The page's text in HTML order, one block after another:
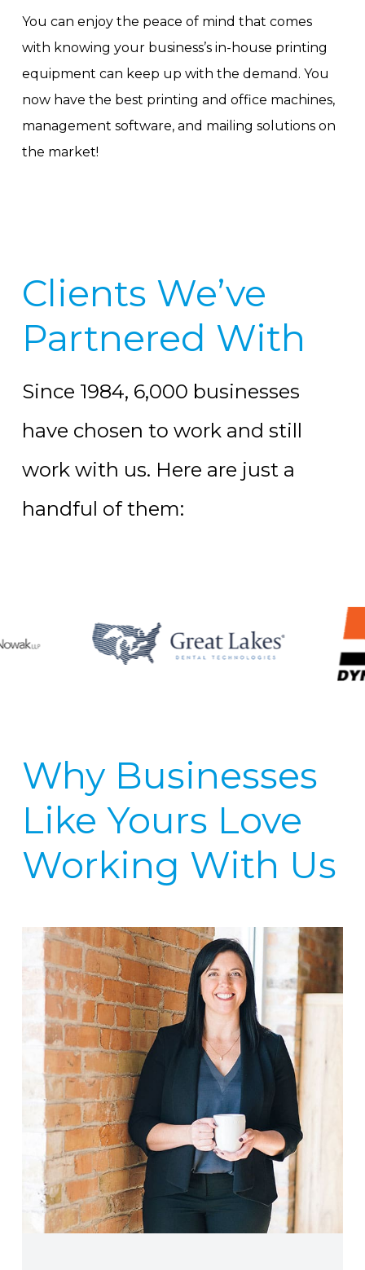
You can enjoy the peace of mind that comes
with knowing your business’s in-house printing
equipment can keep up with the demand. You
now have the best printing and office machines,
management software, and mailing solutions on
the market!
Clients We’ve
Partnered With
Since 1984, 6,000 businesses
have chosen to work and still
work with us. Here are just a
handful of them:
Why Businesses
Like Yours Love
Working With Us